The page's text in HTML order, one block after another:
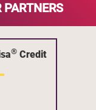
PARTNERS
® Credit